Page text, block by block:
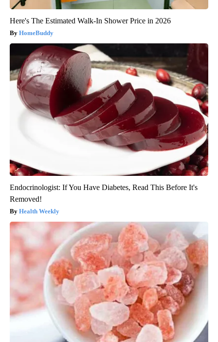
Here's The Estimated Walk-In Shower Price in 2026
HomeBuddy
Endocrinologist: If You Have Diabetes, Read This Before It's
Removed!
Health Weekly